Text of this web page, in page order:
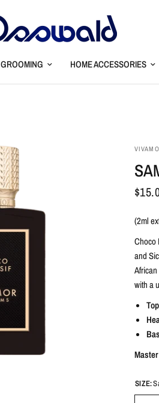
GROOMING HOME ACCESSORIES
(2ml
Choco
and
with a
SIZE: